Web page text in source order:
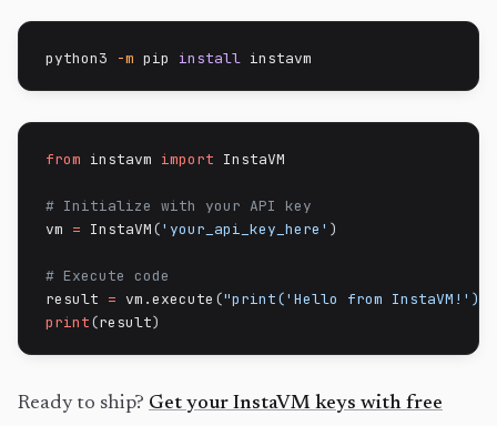
python3 -m pip install instavm
from instavm import InstaVM
# Initialize with your API key
vm = InstaVM('your_api_key_here' )
# Execute code
result = vm .execute ("print('Hello from InstaVM!')"
print(result)
Ready to ship? Get your InstaVM keys with free